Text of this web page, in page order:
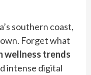
southern coast,
Forget what
wellness trends
intense digital